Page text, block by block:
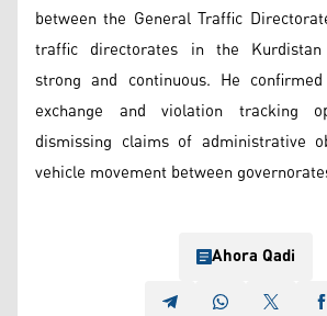
between the General Traffic
traffic directorates in the
strong and continuous. He
exchange and violation tracking
dismissing claims of administrative
vehicle movement between
Ahora Qadi